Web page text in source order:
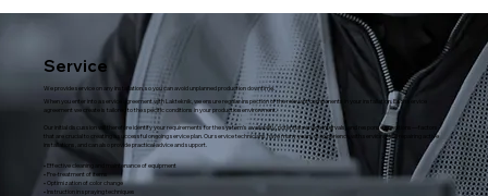
Service
We provide service on any installation, so you can avoid unplanned production downtime.
When you enter into a service agreement with Lakteknik, we ensure regular inspection of the relevant components in your installation. Each service
agreement we create is tailored to the specific conditions in your production environment.
Our initial discussion will therefore identify your requirements for the system's availability, potential service intervals, and response conditions—factors
that are crucial to creating a successful ongoing service plan. Our service technicians have many years of experience with servicing and repairing active
installations, and can also provide practical advice and support.
• Effective cleaning and maintenance of equipment
• Pre-treatment of items
• Optimization of color change
• Instruction in spraying techniques